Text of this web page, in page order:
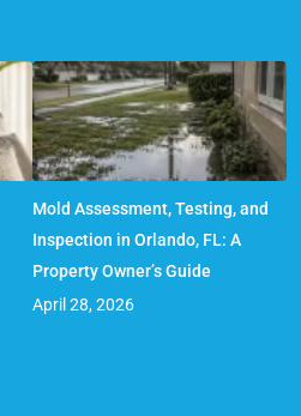
Mold Assessment, Testing, and
Inspection in Orlando, FL: A
Property Owner’s Guide
April 28, 2026